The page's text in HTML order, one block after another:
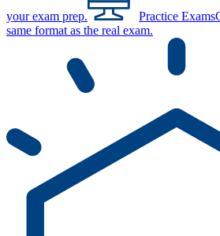
your exam prep. Practice Exams
same format as the real exam.